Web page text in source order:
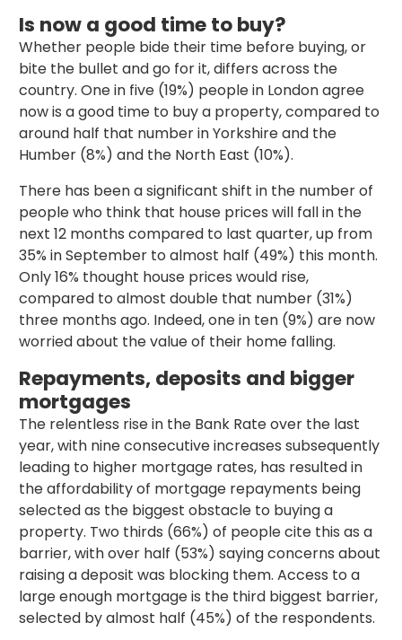
Is now a good time to buy?
Whether people bide their time before buying, or
bite the bullet and go for it, differs across the
country. One in five (19%) people in London agree
now is a good time to buy a property, compared to
around half that number in Yorkshire and the
Humber (8%) and the North East (10%).
There has been a significant shift in the number of
people who think that house prices will fall in the
next 12 months compared to last quarter, up from
35% in September to almost half (49%) this month.
Only 16% thought house prices would rise,
compared to almost double that number (31%)
three months ago. Indeed, one in ten (9%) are now
worried about the value of their home falling.
Repayments, deposits and bigger
mortgages
The relentless rise in the Bank Rate over the last
year, with nine consecutive increases subsequently
leading to higher mortgage rates, has resulted in
the affordability of mortgage repayments being
selected as the biggest obstacle to buying a
property. Two thirds (66%) of people cite this as a
barrier, with over half (53%) saying concerns about
raising a deposit was blocking them. Access to a
large enough mortgage is the third biggest barrier,
selected by almost half (45%) of the respondents.